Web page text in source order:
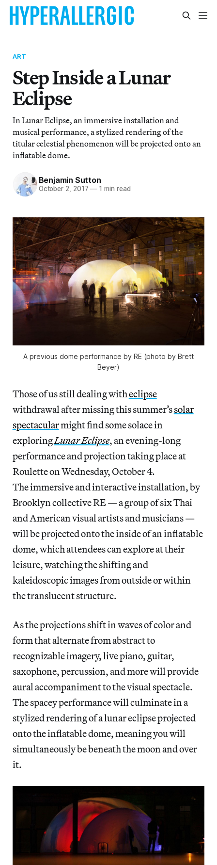
ART
Step Inside a Lunar
Eclipse
In Lunar Eclipse, an immersive installation and
musical performance, a stylized rendering of the
titular celestial phenomenon will be projected onto an
inflatable dome.
Benjamin Sutton
October 2, 2017 — 1 min read
A previous dome performance by RE (photo by Brett
Beyer)
Those of us still dealing witheclipse
withdrawal after missing this summer’ssolar
spectacularmight find some solace in
exploringLunar Eclipse, an evening-long
performance and projection taking place at
Roulette on Wednesday, October 4.
The immersive and interactive installation, by
Brooklyn collective RE — a group of six Thai
and American visual artists and musicians —
will be projected onto the inside of an inflatable
dome, which attendees can explore at their
leisure, watching the shifting and
kaleidoscopic images from outside or within
the translucent structure.
As the projections shift in waves of color and
form that alternate from abstract to
recognizable imagery, live piano, guitar,
saxophone, percussion, and more will provide
aural accompaniment to the visual spectacle.
The spacey performance will culminate in a
stylized rendering of a lunar eclipse projected
onto the inflatable dome, meaning you will
simultaneously be beneath the moon and over
it.